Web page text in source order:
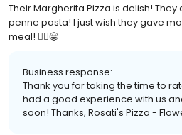
Their Margherita Pizza is delish!
penne pasta! I just wish they gave
meal! 🤷‍♀️😁
Business response:
Thank you for taking the time to
had a good experience with us
soon! Thanks, Rosati's Pizza -